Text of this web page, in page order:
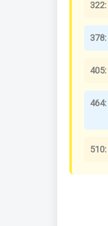
322:
378:
405:
464:
510: